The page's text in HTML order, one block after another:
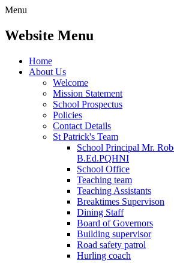
Menu
Website Menu
Home
About Us
Welcome
Mission Statement
School Prospectus
Policies
Contact Details
St Patrick's Team
School Principal Mr.
B.Ed.PQHNI
School Office
Teaching team
Teaching Assistants
Breaktimes Supervison
Dining Staff
Board of Governors
Building supervisor
Road safety patrol
Hurling coach